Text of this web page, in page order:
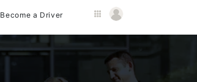
Become a Driver